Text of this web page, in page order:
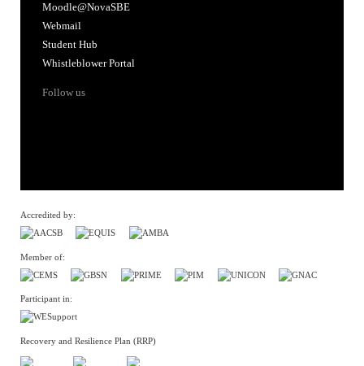
Moodle@NovaSBE
Webmail
Student Hub
Whistleblower Portal
Follow us
Accredited by:
Member of:
Participant in:
Recovery and Resilience Plan (RRP)